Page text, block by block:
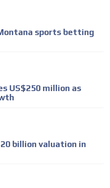
sports betting
US$250 million as
billion valuation in